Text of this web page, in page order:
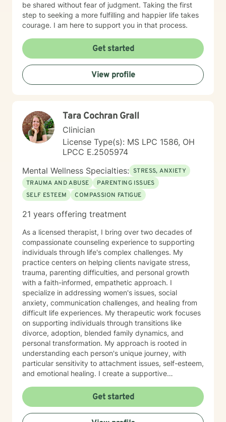
be shared without fear of judgment. Taking the first
step to seeking a more fulfilling and happier life takes
courage. I am here to support you in that process.
Get started
View profile
Tara Cochran Grall
Clinician
License Type(s): MS LPC 1586, OH
LPCC E.2505974
Mental Wellness Specialties: STRESS, ANXIETY
TRAUMA AND ABUSE
PARENTING ISSUES
SELF ESTEEM
COMPASSION FATIGUE
21 years offering treatment
As a licensed therapist, I bring over two decades of
compassionate counseling experience to supporting
individuals through life's complex challenges. My
practice centers on helping clients navigate stress,
trauma, parenting difficulties, and personal growth
with a faith-informed, empathetic approach. I
specialize in addressing women's issues, social
anxiety, communication challenges, and healing from
difficult life experiences. My therapeutic work focuses
on supporting individuals through transitions like
divorce, adoption, blended family dynamics, and
personal transformation. My approach is rooted in
understanding each person's unique journey, with
particular sensitivity to attachment issues, self-esteem,
and emotional healing. I create a supportive
experiences, develop healthier relationships, and
rediscover their inner strength and purpose. Drawing
from a Christian perspective, I offer guidance that
Get started